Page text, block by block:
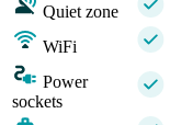
Quiet zone
WiFi
Power
sockets